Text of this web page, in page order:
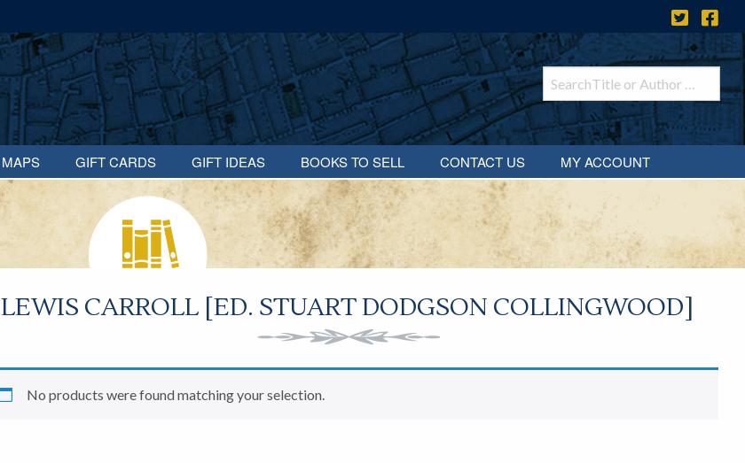
MAPS GIFT CARDS GIFT IDEAS BOOKS TO SELL CONTACT US MY ACCOUNT
LEWIS CARROLL [ED. STUART DODGSON COLLINGWOOD]
No products were found matching your selection.